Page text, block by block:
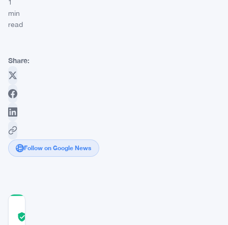
1
min
read
Share:
Follow on Google News